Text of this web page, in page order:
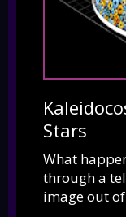
Stars
What
through a
image out of